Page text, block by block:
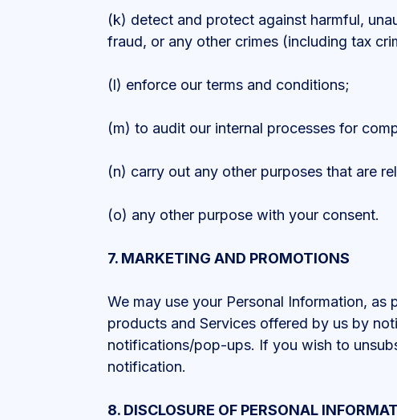
(k) detect and protect against harmful,
fraud, or any other crimes (including tax
(l) enforce our terms and conditions;
(m) to audit our internal processes for
(n) carry out any other purposes that are
(o) any other purpose with your consent.
7. MARKETING AND PROMOTIONS
We may use your Personal Information,
products and Services offered by us by
notifications/pop-ups. If you wish to
notification.
8. DISCLOSURE OF PERSONAL